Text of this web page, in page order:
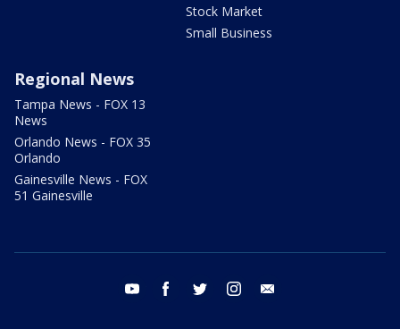
Stock Market
Small Business
Regional News
Tampa News - FOX 13
News
Orlando News - FOX 35
Orlando
Gainesville News - FOX
51 Gainesville
youtube facebook twitter instagram